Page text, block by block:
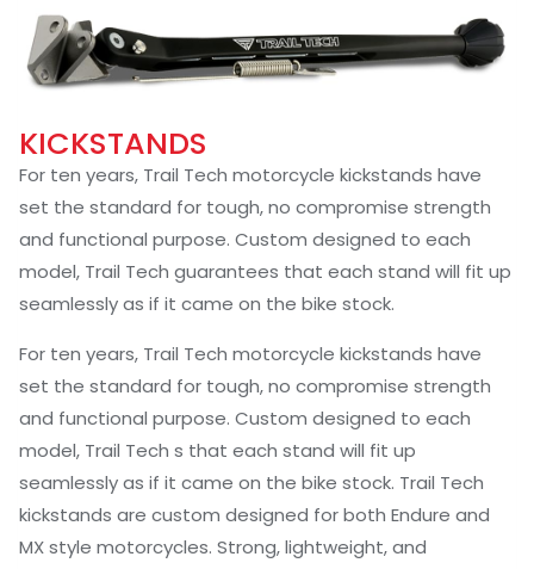
KICKSTANDS
For ten years, Trail Tech motorcycle kickstands have
set the standard for tough, no compromise strength
and functional purpose. Custom designed to each
model, Trail Tech guarantees that each stand will fit up
seamlessly as if it came on the bike stock.
For ten years, Trail Tech motorcycle kickstands have
set the standard for tough, no compromise strength
and functional purpose. Custom designed to each
model, Trail Tech s that each stand will fit up
seamlessly as if it came on the bike stock. Trail Tech
kickstands are custom designed for both Endure and
MX style motorcycles. Strong, lightweight, and